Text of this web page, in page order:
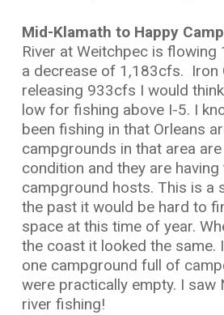
Mid-Klamath to Happy
River at Weitchpec is flowing
a decrease of 1,183cfs. Iron
releasing 933cfs I would
low for fishing above I-5. I
been fishing in that Orleans
campgrounds in that area
condition and they are
campground hosts. This is a
the past it would be hard to
space at this time of year.
the coast it looked the same.
one campground full of
were practically empty. I saw
river fishing!